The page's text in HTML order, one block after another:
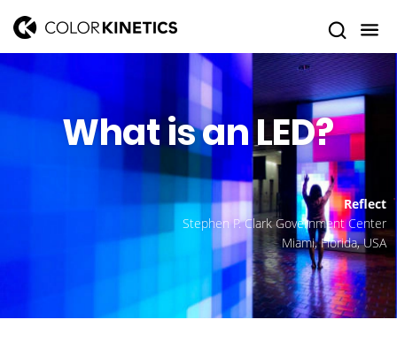
What is an LED?
Reflect
Stephen P. Clark Government Center
Miami, Florida, USA